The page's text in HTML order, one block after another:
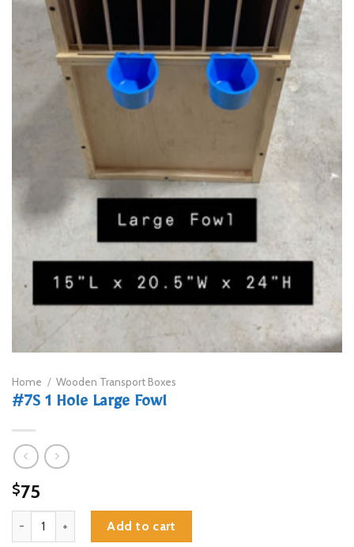
Home / Wooden Transport Boxes
#7S 1 Hole Large Fowl
$75
#7S 1 Hole Large Fowl quantity
Add to cart